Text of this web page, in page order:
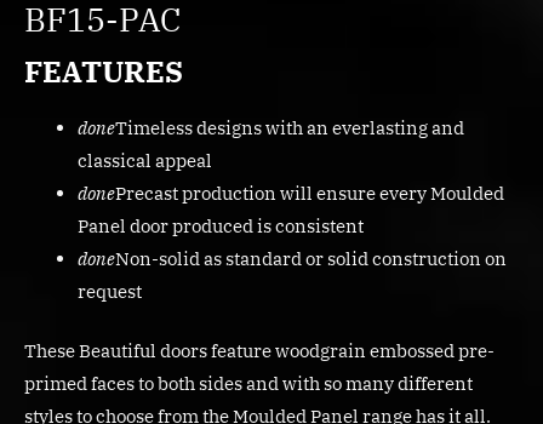
BF15-PAC
FEATURES
doneTimeless designs with an everlasting and
classical appeal
donePrecast production will ensure every Moulded
Panel door produced is consistent
doneNon-solid as standard or solid construction on
request
These Beautiful doors feature woodgrain embossed pre-
primed faces to both sides and with so many different
styles to choose from the Moulded Panel range has it all.